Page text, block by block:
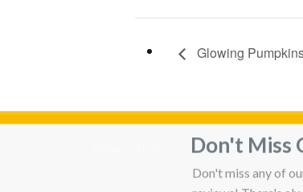
Glowing
Don't Miss
Don't miss any of
reviews! There's